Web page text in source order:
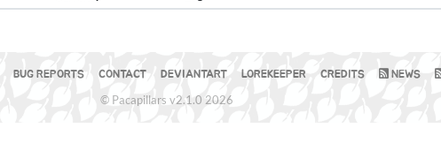
BUG REPORTS CONTACT DEVIANTART LOREKEEPER CREDITS NEWS
© Pacapillars v2.1.0 2026